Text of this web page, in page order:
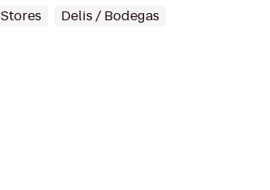
Delis / Bodegas